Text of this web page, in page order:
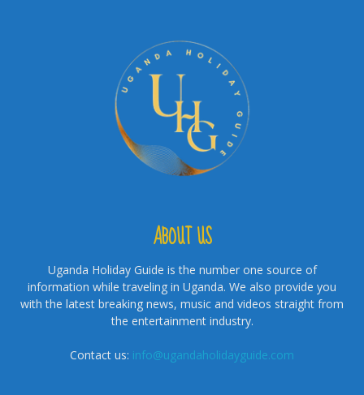
ABOUT US
Uganda Holiday Guide is the number one source of
information while traveling in Uganda. We also provide you
with the latest breaking news, music and videos straight from
the entertainment industry.
Contact us: info@ugandaholidayguide.com